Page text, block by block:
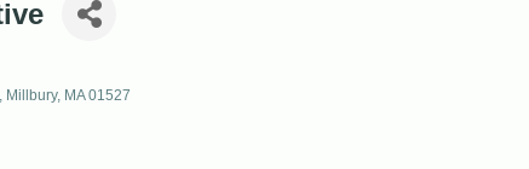
Millbury MA 01527